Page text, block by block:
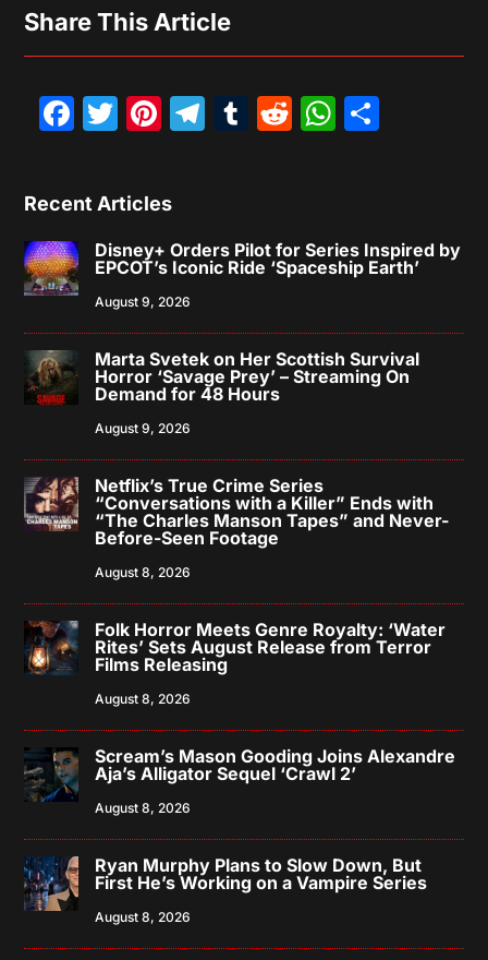
Share This Article
Facebook
Twitter
Pinterest
Telegram
Tumblr
Reddit
Recent Articles
Disney+ Orders Pilot for Series Inspired by
EPCOT’s Iconic Ride ‘Spaceship Earth’
August 9, 2026
Marta Svetek on Her Scottish Survival
Horror ‘Savage Prey’ – Streaming On
Demand for 48 Hours
August 9, 2026
Netflix’s True Crime Series
“Conversations with a Killer” Ends with
“The Charles Manson Tapes” and Never-
Before-Seen Footage
August 8, 2026
Folk Horror Meets Genre Royalty: ‘Water
Rites’ Sets August Release from Terror
Films Releasing
August 8, 2026
Scream’s Mason Gooding Joins Alexandre
Aja’s Alligator Sequel ‘Crawl 2’
August 8, 2026
Ryan Murphy Plans to Slow Down, But
First He’s Working on a Vampire Series
August 8, 2026